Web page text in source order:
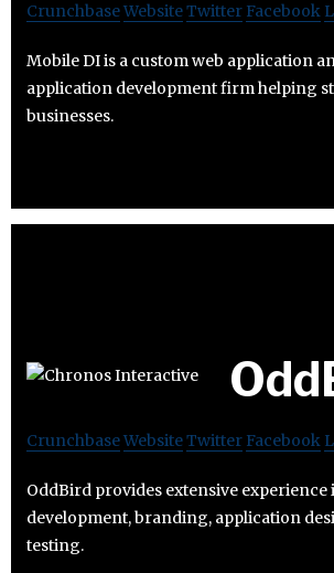
CrunchbaseWebsiteTwitter Facebook
Mobile DI is a custom web application
application development firm helping
businesses.
CrunchbaseWebsiteTwitter Facebook
OddBird provides extensive
development, branding, application
testing.